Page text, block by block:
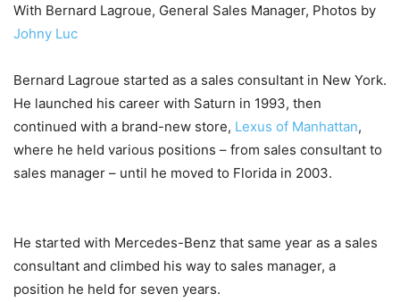
With Bernard Lagroue, General Sales Manager, Photos by
Johny Luc
Bernard Lagroue started as a sales consultant in New York.
He launched his career with Saturn in 1993, then
continued with a brand-new store, Lexus of Manhattan,
where he held various positions ­– from sales consultant to
sales manager – until he moved to Florida in 2003.
He started with Mercedes-Benz that same year as a sales
consultant and climbed his way to sales manager, a
position he held for seven years.